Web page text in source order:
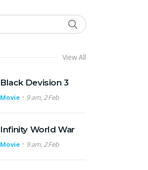
SEARCH
View All
Black Devision 3
Movie 9 am, 2 Feb
Infinity World War
Movie 9 am, 2 Feb